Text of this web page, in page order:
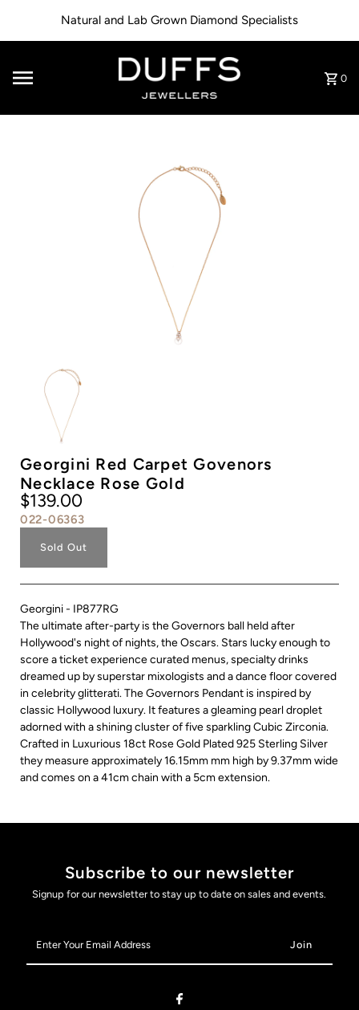
Skip to contentNatural and Lab Grown Diamond Specialists
0
Georgini Red Carpet Govenors
Necklace Rose Gold
$139.00
022-06363
Sold Out
Georgini - IP877RG
The ultimate after-party is the Governors ball held after
Hollywood's night of nights, the Oscars. Stars lucky enough to
score a ticket experience curated menus, specialty drinks
dreamed up by superstar mixologists and a dance floor covered
in celebrity glitterati. The Governors Pendant is inspired by
classic Hollywood luxury. It features a gleaming pearl droplet
adorned with a shining cluster of five sparkling Cubic Zirconia.
Crafted in Luxurious 18ct Rose Gold Plated 925 Sterling Silver
they measure approximately 16.15mm mm high by 9.37mm wide
and comes on a 41cm chain with a 5cm extension.
Subscribe to our newsletter
Signup for our newsletter to stay up to date on sales and events.
Your
Email